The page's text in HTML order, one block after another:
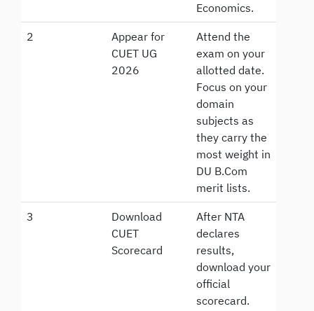
Economics.
2
Appear for
CUET UG
2026
Attend the
exam on your
allotted date.
Focus on your
domain
subjects as
they carry the
most weight in
DU B.Com
merit lists.
3
Download
CUET
Scorecard
After NTA
declares
results,
download your
official
scorecard.